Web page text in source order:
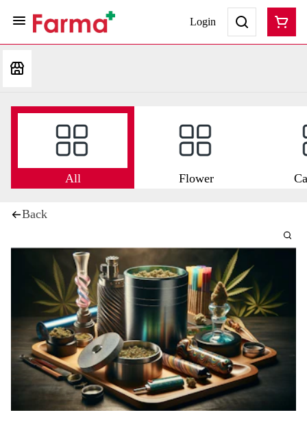
Login
All Flower
Back